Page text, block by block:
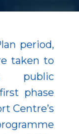
period,
taken to
public
phase
Centre’s